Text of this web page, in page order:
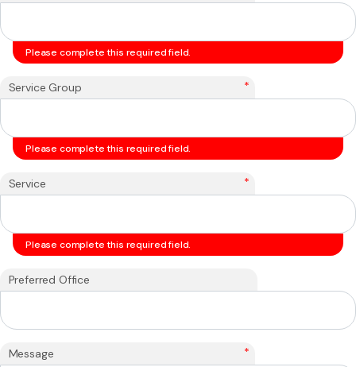
Please complete this required field.
Service Group *
Please complete this required field.
Service *
Please complete this required field.
Preferred Office
Message *